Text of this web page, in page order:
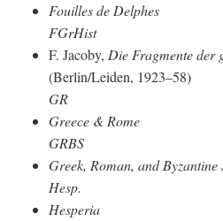
Fouilles de Delphes
FGrHist
F. Jacoby, Die Fragmente der
(Berlin/Leiden, 1923–58)
GR
Greece & Rome
GRBS
Greek, Roman, and Byzantine
Hesp.
Hesperia